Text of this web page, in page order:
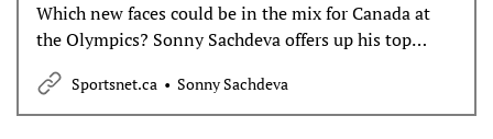
Which new faces could be in the mix for Canada at
the Olympics? Sonny Sachdeva offers up his top
candidates.
Sportsnet.ca Sonny Sachdeva